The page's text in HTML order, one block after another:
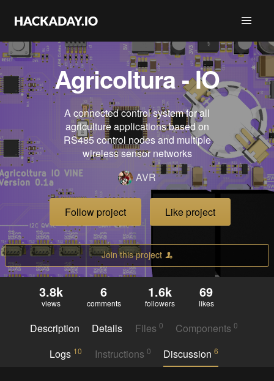
Agricoltura - IO
A connected control system for all
agriculture applications based on
RS485 control nodes and multiple
wireless sensor networks
AVR
Follow project Like project
Join this project
3.8k
views
6
comments
1.6k
followers
69
likes
Description Details Files 0 Components0
Logs 10 Instructions 0 Discussion 6